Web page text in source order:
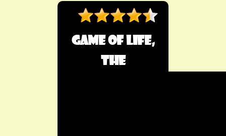
Game of Life,
The